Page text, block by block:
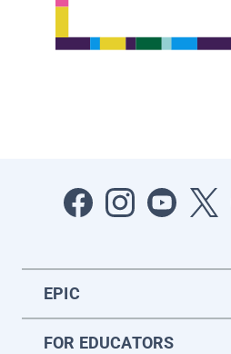
EPIC
FOR EDUCATORS